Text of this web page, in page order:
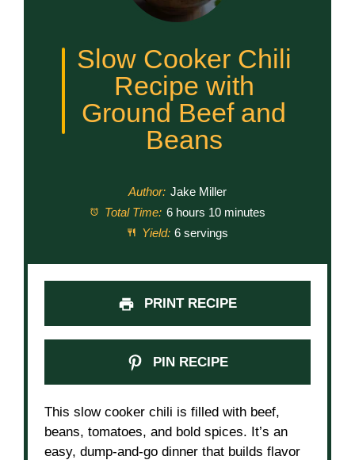
Slow Cooker Chili
Recipe with
Ground Beef and
Beans
Author: Jake Miller
Total Time: 6 hours 10 minutes
Yield: 6 servings
PRINT RECIPE
PIN RECIPE
This slow cooker chili is filled with beef,
beans, tomatoes, and bold spices. It’s an
easy, dump-and-go dinner that builds flavor